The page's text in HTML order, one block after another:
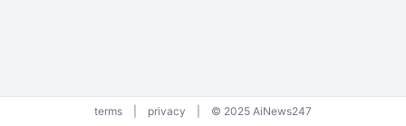
terms privacy © 2025 AiNews247